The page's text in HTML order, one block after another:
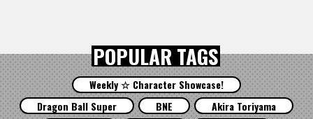
POPULAR TAGS
Weekly ☆ Character Showcase!
Dragon Ball Super
BNE
Akira Toriyama